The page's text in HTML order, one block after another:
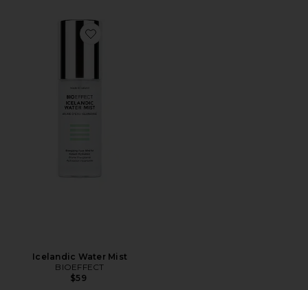
Favorite Icelandic Water Mist
Icelandic Water Mist
BIOEFFECT
$59